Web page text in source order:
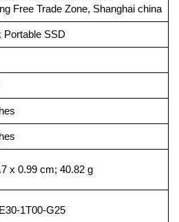
Free Trade Zone, Shanghai china
Portable SSD
x 0.99 cm; 40.82 g
1T00-G25